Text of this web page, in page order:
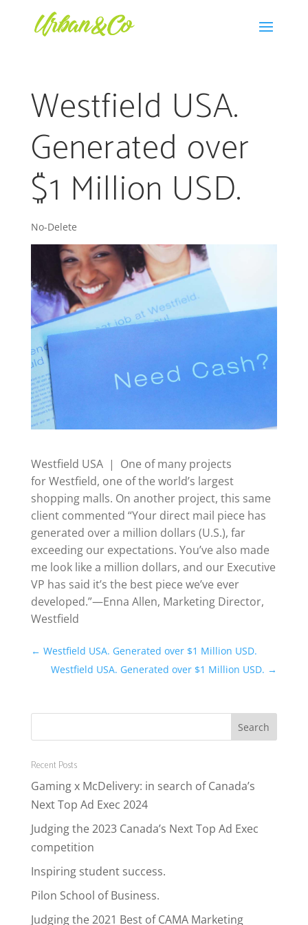
Westfield USA.
Generated over
$1 Million USD.
No-Delete
Westfield USA | One of many projects
for Westfield, one of the world’s largest
shopping malls. On another project, this same
client commented “Your direct mail piece has
generated over a million dollars (U.S.), far
exceeding our expectations. You’ve also made
me look like a million dollars, and our Executive
VP has said it’s the best piece we’ve ever
developed.”—Enna Allen, Marketing Director,
Westfield
← Westfield USA. Generated over $1 Million USD.
Westfield USA. Generated over $1 Million USD. →
Recent Posts
Gaming x McDelivery: in search of Canada’s
Next Top Ad Exec 2024
Judging the 2023 Canada’s Next Top Ad Exec
competition
Inspiring student success.
Pilon School of Business.
Judging the 2021 Best of CAMA Marketing